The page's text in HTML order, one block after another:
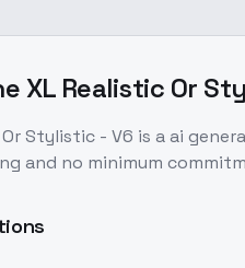
XL Realistic Or
Stylistic - V6 is aai
and no minimum